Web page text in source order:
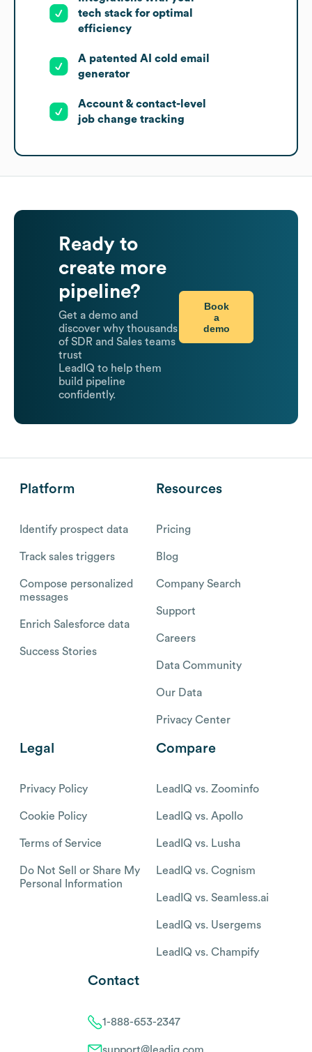
tech stack for optimal
efficiency
A patented AI cold email
generator
Account & contact-level
job change tracking
Ready to
create more
pipeline?
Get a demo and
discover why thousands
of SDR and Sales teams
trust
LeadIQ to help them
build pipeline
confidently.
Book
a
demo
Platform
Identify prospect data
Track sales triggers
Compose personalized
messages
Enrich Salesforce data
Success Stories
Resources
Pricing
Blog
Company Search
Support
Careers
Data Community
Our Data
Privacy Center
Legal
Privacy Policy
Cookie Policy
Terms of Service
Do Not Sell or Share My
Personal Information
Compare
LeadIQ vs. Zoominfo
LeadIQ vs. Apollo
LeadIQ vs. Lusha
LeadIQ vs. Cognism
LeadIQ vs. Seamless.ai
LeadIQ vs. Usergems
LeadIQ vs. Champify
Contact
1-888-653-2347
support@leadiq.com